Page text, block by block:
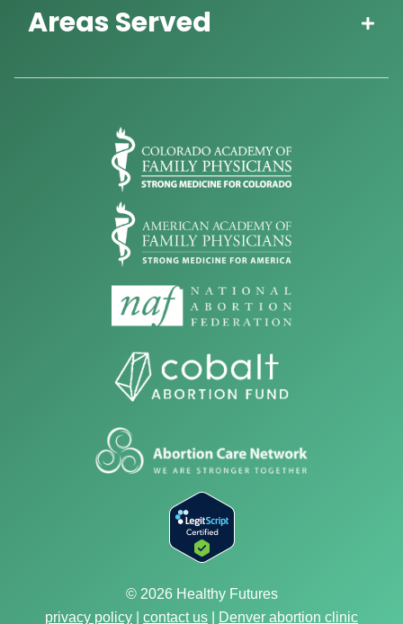
Areas Served
© 2026 Healthy Futures
privacy policy
contact us Denver abortion clinic